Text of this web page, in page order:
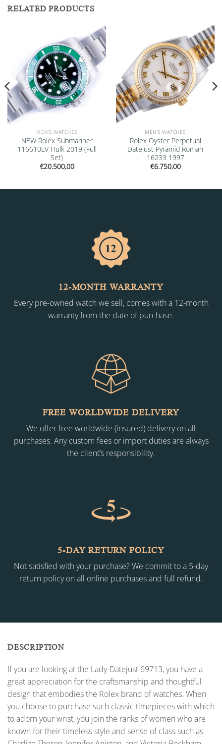
RELATED PRODUCTS
Add to
wishlist
MEN'S WATCHES
NEW Rolex Submariner
116610LV Hulk 2019 (Full
Set)
€20.500,00
Add to
wishlist
MEN'S WATCHES
Rolex Oyster Perpetual
Datejust Pyramid Roman
16233 1997
€6.750,00
12-MONTH WARRANTY
Every pre-owned watch we sell, comes with a 12-month
warranty from the date of purchase.
FREE WORLDWIDE DELIVERY
We offer free worldwide (insured) delivery on all
purchases. Any custom fees or import duties are always
the client’s responsibility.
5-DAY RETURN POLICY
Not satisfied with your purchase? We commit to a 5-day
return policy on all online purchases and full refund.
DESCRIPTION
If you are looking at the Lady-Datejust 69713, you have a
great appreciation for the craftsmanship and thoughtful
design that embodies the Rolex brand of watches. When
you choose to purchase such classic timepieces with which
to adorn your wrist, you join the ranks of women who are
known for their timeless style and sense of class such as